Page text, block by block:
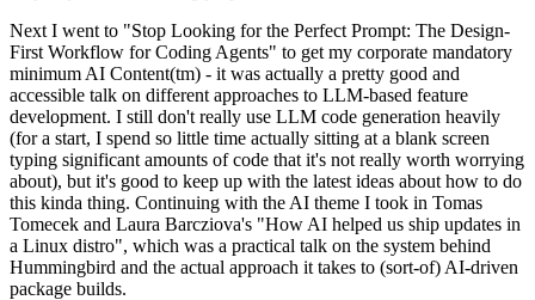
Next I went to "Stop Looking for the Perfect Prompt: The Design-
First Workflow for Coding Agents" to get my corporate mandatory
minimum AI Content(tm) - it was actually a pretty good and
accessible talk on different approaches to LLM-based feature
development. I still don't really use LLM code generation heavily
(for a start, I spend so little time actually sitting at a blank screen
typing significant amounts of code that it's not really worth worrying
about), but it's good to keep up with the latest ideas about how to do
this kinda thing. Continuing with the AI theme I took in Tomas
Tomecek and Laura Barcziova's "How AI helped us ship updates in
a Linux distro", which was a practical talk on the system behind
Hummingbird and the actual approach it takes to (sort-of) AI-driven
package builds.